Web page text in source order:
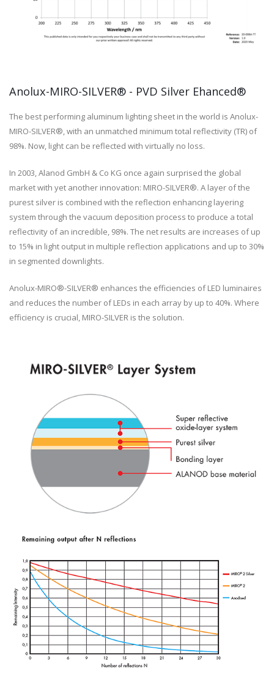
Anolux-MIRO-SILVER® - PVD Silver Ehanced®
The best performing aluminum lighting sheet in the world is Anolux-
MIRO-SILVER®, with an unmatched minimum total reflectivity (TR) of
98%. Now, light can be reflected with virtually no loss.
In 2003, Alanod GmbH & Co KG once again surprised the global
market with yet another innovation: MIRO-SILVER®. A layer of the
purest silver is combined with the reflection enhancing layering
system through the vacuum deposition process to produce a total
reflectivity of an incredible, 98%. The net results are increases of up
to 15% in light output in multiple reflection applications and up to 30%
in segmented downlights.
Anolux-MIRO®-SILVER® enhances the efficiencies of LED luminaires
and reduces the number of LEDs in each array by up to 40%. Where
efficiency is crucial, MIRO-SILVER is the solution.